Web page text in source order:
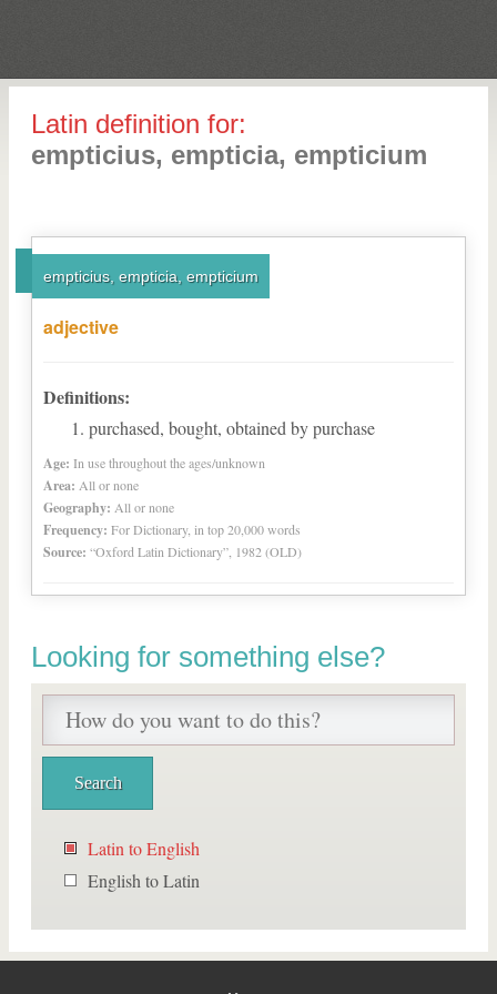
Latin definition for:
empticius, empticia, empticium
empticius, empticia, empticium
adjective
Definitions:
purchased, bought, obtained by purchase
Age: In use throughout the ages/unknown
Area: All or none
Geography: All or none
Frequency: For Dictionary, in top 20,000 words
Source: “Oxford Latin Dictionary”, 1982 (OLD)
Looking for something else?
Latin to English
English to Latin